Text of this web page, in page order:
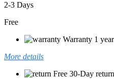
2-3 Days
Free
Warranty 1 year
More details
Free 30-Day